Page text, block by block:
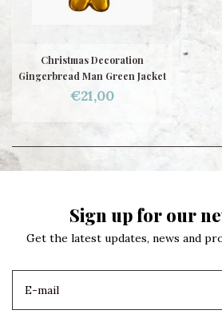
Christmas Decoration
Gingerbread Man Green Jacket
€21,00
Sign up for our
Get the latest updates, news and